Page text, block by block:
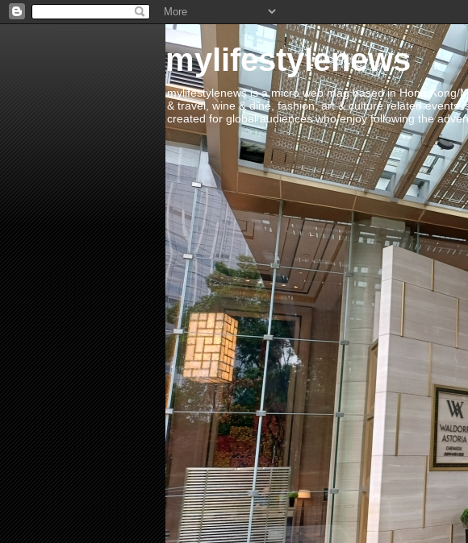
mylifestylenews
mylifestylenews is a micro web mag based in Hong
& travel, wine & dine, fashion, art & culture related
created for global audiences who enjoy following the